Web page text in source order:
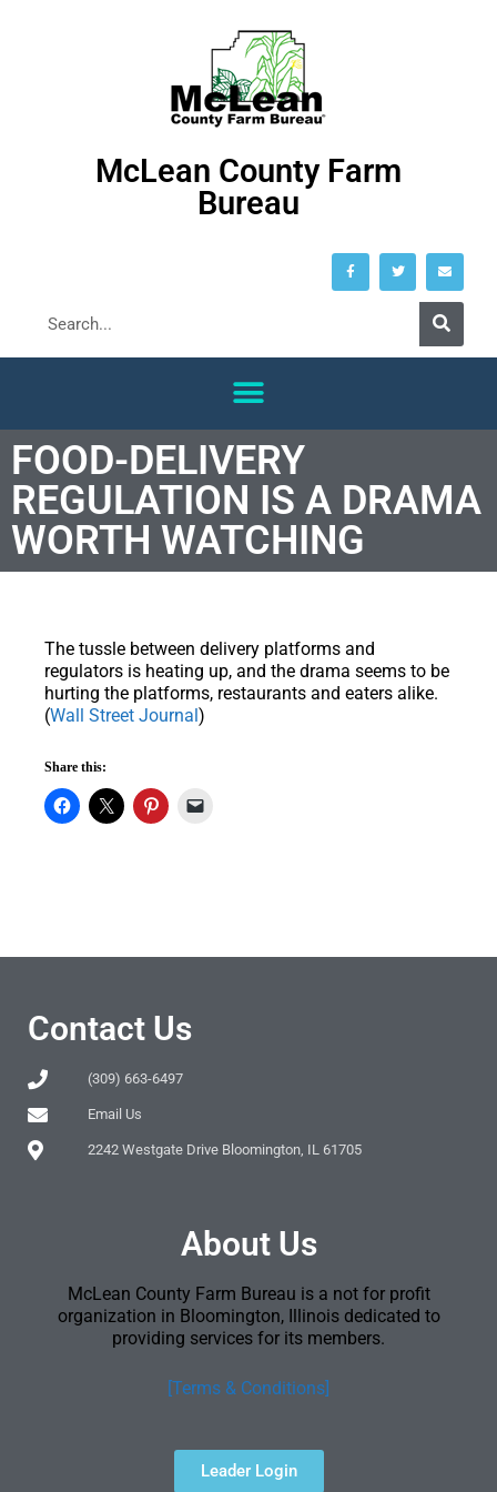
McLean County Farm
Bureau
FOOD-DELIVERY
REGULATION IS A DRAMA
WORTH WATCHING
The tussle between delivery platforms and
regulators is heating up, and the drama seems to be
hurting the platforms, restaurants and eaters alike.
(Wall Street Journal)
Share this:
Contact Us
(309) 663-6497
Email Us
2242 Westgate Drive Bloomington, IL 61705
About Us
McLean County Farm Bureau is a not for profit
organization in Bloomington, Illinois dedicated to
providing services for its members.
[Terms & Conditions]
Leader Login